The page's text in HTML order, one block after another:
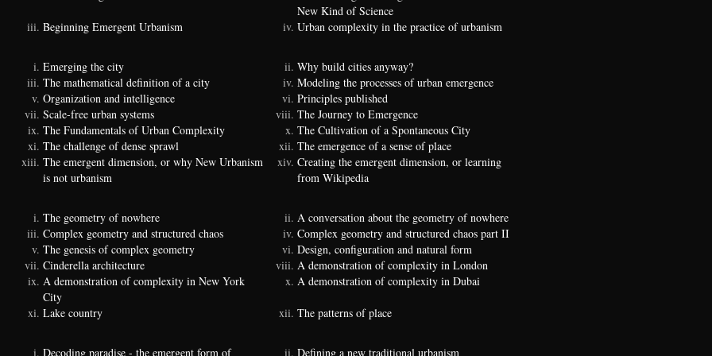
New Kind of Science
Beginning Emergent Urbanism
Urban complexity in the practice of urbanism
Emerging the city
Why build cities anyway?
The mathematical definition of a city
Modeling the processes of urban emergence
Organization and intelligence
Principles published
Scale-free urban systems
The Journey to Emergence
The Fundamentals of Urban Complexity
The Cultivation of a Spontaneous City
The challenge of dense sprawl
The emergence of a sense of place
The emergent dimension, or why New Urbanism
is not urbanism
Creating the emergent dimension, or learning
from Wikipedia
The geometry of nowhere
A conversation about the geometry of nowhere
Complex geometry and structured chaos
Complex geometry and structured chaos part II
The genesis of complex geometry
Design, configuration and natural form
Cinderella architecture
A demonstration of complexity in London
A demonstration of complexity in New York
City
A demonstration of complexity in Dubai
Lake country The patterns of place
Decoding paradise - the emergent form of Defining a new traditional urbanism